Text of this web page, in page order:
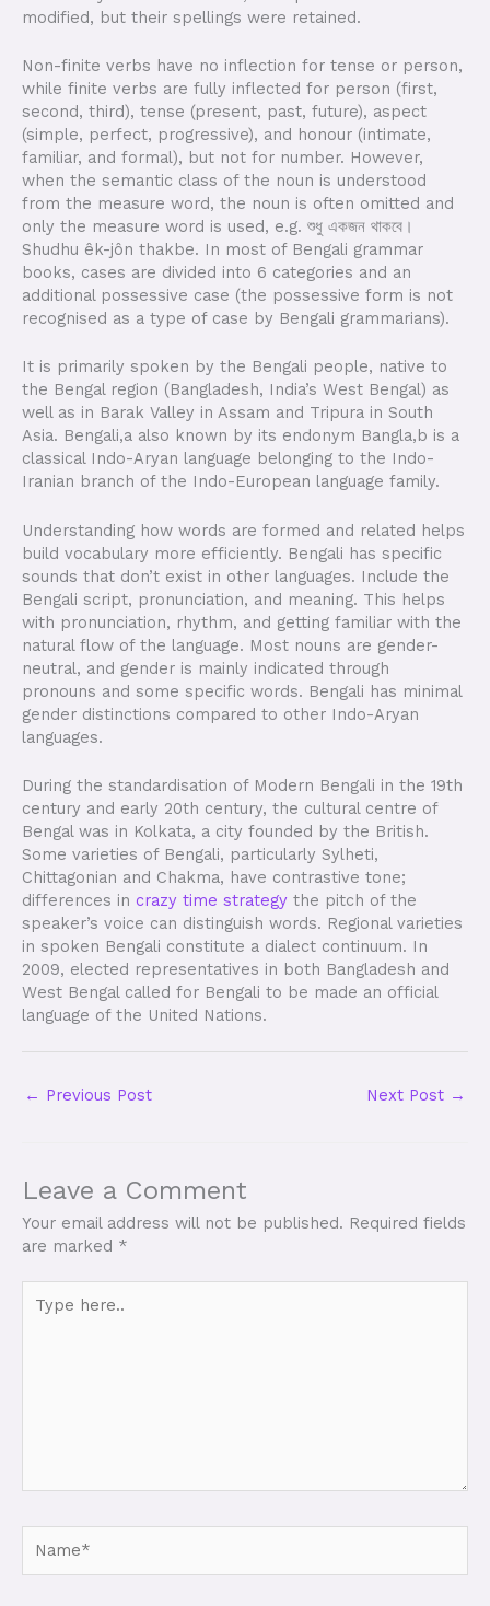
modified, but their spellings were retained.
Non-finite verbs have no inflection for tense or person,
while finite verbs are fully inflected for person (first,
second, third), tense (present, past, future), aspect
(simple, perfect, progressive), and honour (intimate,
familiar, and formal), but not for number. However,
when the semantic class of the noun is understood
from the measure word, the noun is often omitted and
only the measure word is used, e.g. শুধু একজন থাকবে।
Shudhu êk-jôn thakbe. In most of Bengali grammar
books, cases are divided into 6 categories and an
additional possessive case (the possessive form is not
recognised as a type of case by Bengali grammarians).
It is primarily spoken by the Bengali people, native to
the Bengal region (Bangladesh, India’s West Bengal) as
well as in Barak Valley in Assam and Tripura in South
Asia. Bengali,a also known by its endonym Bangla,b is a
classical Indo-Aryan language belonging to the Indo-
Iranian branch of the Indo-European language family.
Understanding how words are formed and related helps
build vocabulary more efficiently. Bengali has specific
sounds that don’t exist in other languages. Include the
Bengali script, pronunciation, and meaning. This helps
with pronunciation, rhythm, and getting familiar with the
natural flow of the language. Most nouns are gender-
neutral, and gender is mainly indicated through
pronouns and some specific words. Bengali has minimal
gender distinctions compared to other Indo-Aryan
languages.
During the standardisation of Modern Bengali in the 19th
century and early 20th century, the cultural centre of
Bengal was in Kolkata, a city founded by the British.
Some varieties of Bengali, particularly Sylheti,
Chittagonian and Chakma, have contrastive tone;
differences in crazy time strategy the pitch of the
speaker’s voice can distinguish words. Regional varieties
in spoken Bengali constitute a dialect continuum. In
2009, elected representatives in both Bangladesh and
West Bengal called for Bengali to be made an official
language of the United Nations.
← Previous Post Next Post →
Leave a Comment
Your email address will not be published. Required fields
are marked *
here..